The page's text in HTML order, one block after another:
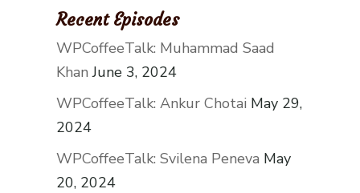
Recent Episodes
WPCoffeeTalk: Muhammad Saad
Khan June 3, 2024
WPCoffeeTalk: Ankur Chotai May 29,
2024
WPCoffeeTalk: Svilena Peneva May
20, 2024